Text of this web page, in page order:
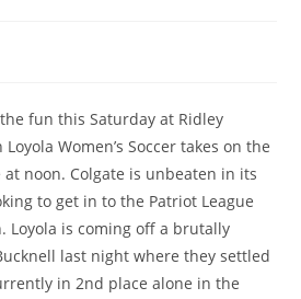
fun this Saturday at Ridley
Women’s Soccer takes on the
at noon. Colgate is unbeaten in its
to get in to the Patriot League
Loyola is coming off a brutally
last night where they settled
in 2nd place alone in the